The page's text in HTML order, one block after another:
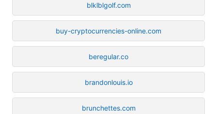
blklblgolf.com
buy-cryptocurrencies-online.com
beregular.co
brandonlouis.io
brunchettes.com